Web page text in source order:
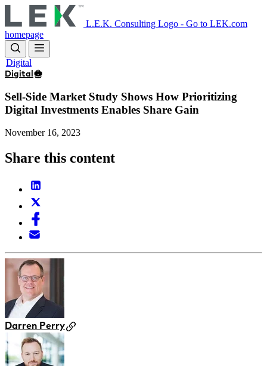
to
main
content
L.E.K. Consulting Logo - Go to LEK.com
homepage
Digital
Digital
Sell-Side Market Study Shows How Prioritizing
Digital Investments Enables Share Gain
November 16, 2023
Share this content
Darren Perry